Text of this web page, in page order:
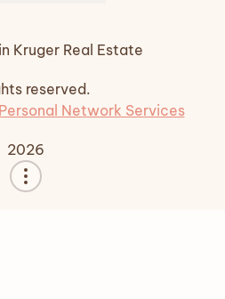
Kruger Real Estate
reserved.
Personal Network Services
2026